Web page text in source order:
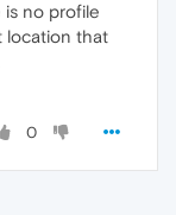
no profile
location that
0